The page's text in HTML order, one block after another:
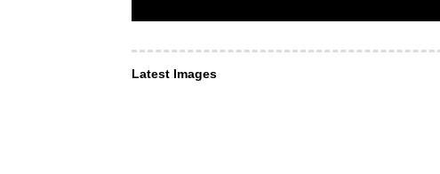
Latest Images